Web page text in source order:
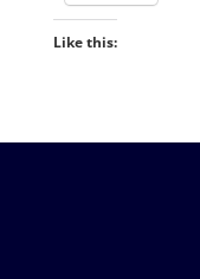
Like this: